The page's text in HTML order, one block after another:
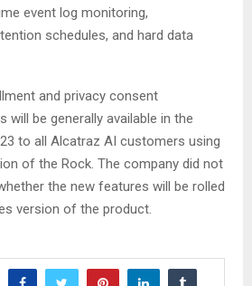
event log monitoring,
schedules, and hard data
and privacy consent
will be generally available in the
to all Alcatraz AI customers using
of the Rock. The company did not
the new features will be rolled
version of the product.